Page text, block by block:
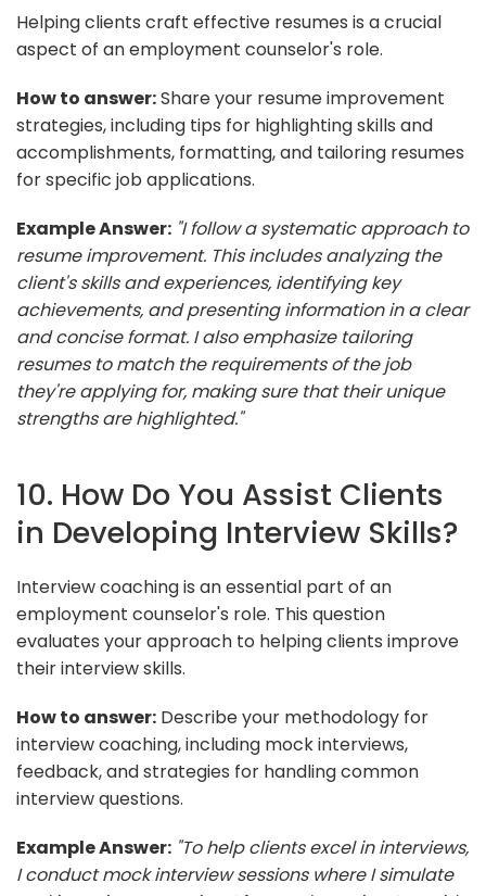
Helping clients craft effective resumes is a crucial
aspect of an employment counselor's role.
How to answer:Share your resume improvement
strategies, including tips for highlighting skills and
accomplishments, formatting, and tailoring resumes
for specific job applications.
Example Answer: "I follow a systematic approach to
resume improvement. This includes analyzing the
client's skills and experiences, identifying key
achievements, and presenting information in a clear
and concise format. I also emphasize tailoring
resumes to match the requirements of the job
they're applying for, making sure that their unique
strengths are highlighted."
10. How Do You Assist Clients
in Developing Interview Skills?
Interview coaching is an essential part of an
employment counselor's role. This question
evaluates your approach to helping clients improve
their interview skills.
How to answer: Describe your methodology for
interview coaching, including mock interviews,
feedback, and strategies for handling common
interview questions.
Example Answer: "To help clients excel in interviews,
I conduct mock interview sessions where I simulate